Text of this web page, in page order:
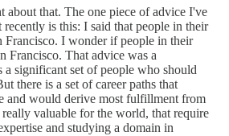
about that. The one piece of advice I've
is this: I said that people in their
Francisco. I wonder if people in their
Francisco. That advice was a
a significant set of people who should
there is a set of career paths that
and would derive most fulfillment from
really valuable for the world, that require
and studying a domain in